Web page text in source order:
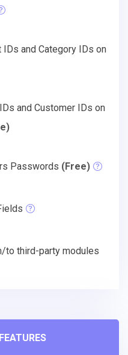
and Category IDs on
and Customer IDs on
Passwords (Free)
to third-party modules